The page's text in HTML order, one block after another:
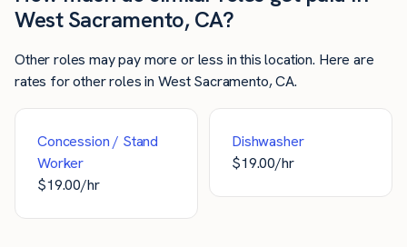
West Sacramento, CA?
Other roles may pay more or less in this location. Here are
rates for other roles in West Sacramento, CA.
Concession / Stand
Worker
$19.00/hr
Dishwasher
$19.00/hr